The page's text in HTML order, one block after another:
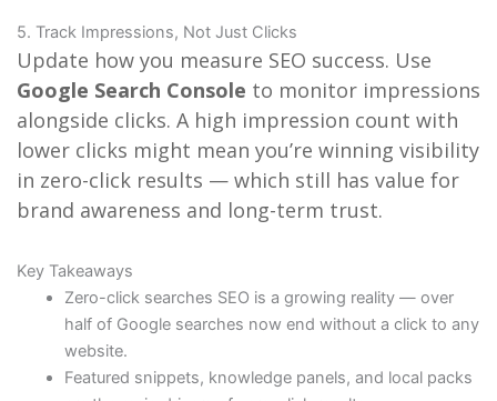
5. Track Impressions, Not Just Clicks
Update how you measure SEO success. Use
Google Search Console to monitor impressions
alongside clicks. A high impression count with
lower clicks might mean you’re winning visibility
in zero-click results — which still has value for
brand awareness and long-term trust.
Key Takeaways
Zero-click searches SEO is a growing reality — over
half of Google searches now end without a click to any
website.
Featured snippets, knowledge panels, and local packs